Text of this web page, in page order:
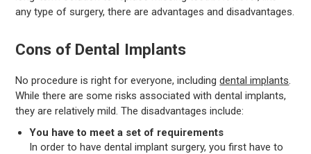
any type of surgery, there are advantages and disadvantages.
Cons of Dental Implants
No procedure is right for everyone, includingdental implants.
While there are some risks associated with dental implants,
they are relatively mild. The disadvantages include:
You have to meet a set of requirements
In order to have dental implant surgery, you first have to